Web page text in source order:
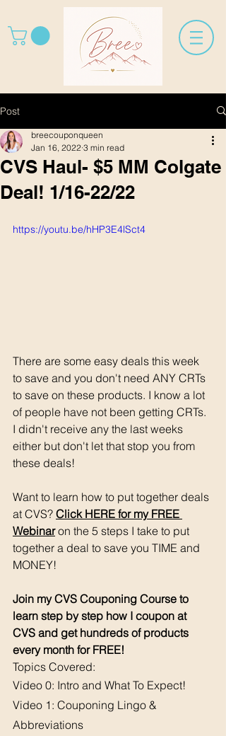
Post
CVS Haul- $5 MM Colgate
Deal! 1/16-22/22
breecouponqueen
Jan 16, 2022 3 min read
https://youtu.be/hHP3E4lSct4
There are some easy deals this week
to save and you don't need ANY CRTs
to save on these products. I know a lot
of people have not been getting CRTs.
I didn't receive any the last weeks
either but don't let that stop you from
these deals!
Want to learn how to put together deals
at CVS? Click HERE for my FREE
Webinar on the 5 steps I take to put
together a deal to save you TIME and
MONEY!
Join my CVS Couponing Course to
learn step by step how I coupon at
CVS and get hundreds of products
every month for FREE!
Topics Covered:
Video 0: Intro and What To Expect!
Video 1: Couponing Lingo &
Abbreviations